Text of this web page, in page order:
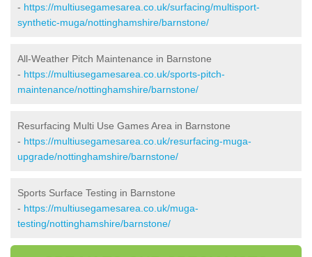
- https://multiusegamesarea.co.uk/surfacing/multisport-
synthetic-muga/nottinghamshire/barnstone/
All-Weather Pitch Maintenance in Barnstone
- https://multiusegamesarea.co.uk/sports-pitch-
maintenance/nottinghamshire/barnstone/
Resurfacing Multi Use Games Area in Barnstone
- https://multiusegamesarea.co.uk/resurfacing-muga-
upgrade/nottinghamshire/barnstone/
Sports Surface Testing in Barnstone
- https://multiusegamesarea.co.uk/muga-
testing/nottinghamshire/barnstone/